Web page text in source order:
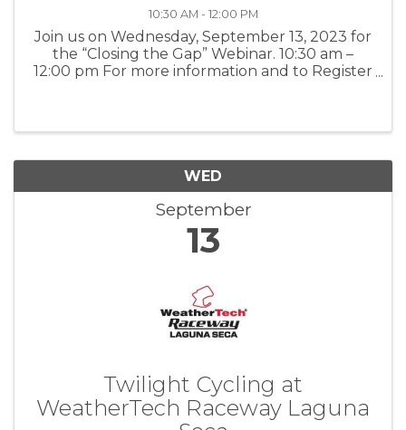
10:30 AM - 12:00 PM
Join us on Wednesday, September 13, 2023 for
the “Closing the Gap” Webinar. 10:30 am –
12:00 pm For more information and to Register
WED
September
13
Twilight Cycling at
WeatherTech Raceway Laguna